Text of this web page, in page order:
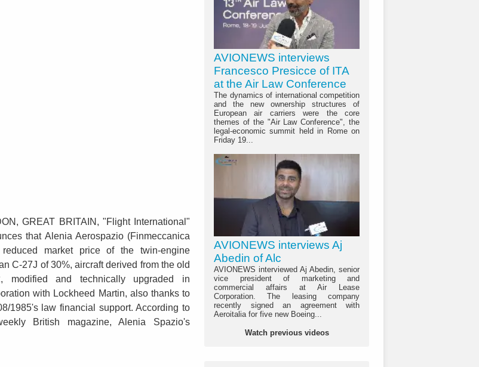
GREAT BRITAIN, "Flight International"
that Alenia Aerospazio (Finmeccanica
reduced market price of the twin-engine
C-27J of 30%, aircraft derived from the old
modified and technically upgraded in
with Lockheed Martin, also thanks to
1985's law financial support. According to
British magazine, Alenia Spazio's
AVIONEWS interviews
Francesco Presicce of ITA
at the Air Law Conference
The dynamics of international competition
and the new ownership structures of
European air carriers were the core
themes of the "Air Law Conference", the
legal-economic summit held in Rome on
Friday 19...
AVIONEWS interviews Aj
Abedin of Alc
AVIONEWS interviewed Aj Abedin, senior
vice president of marketing and
commercial affairs at Air Lease
Corporation. The leasing company
recently signed an agreement with
Aeroitalia for five new Boeing...
Watch previous videos